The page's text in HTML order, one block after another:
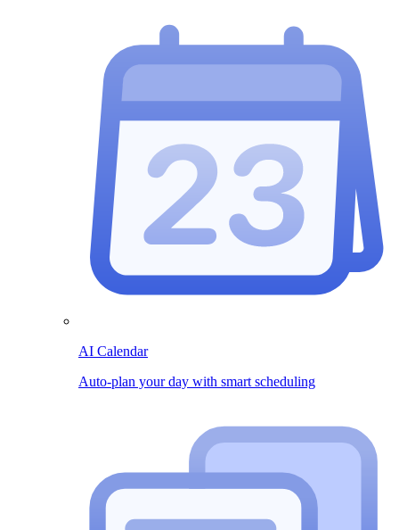
AI Calendar
Auto-plan your day with smart scheduling